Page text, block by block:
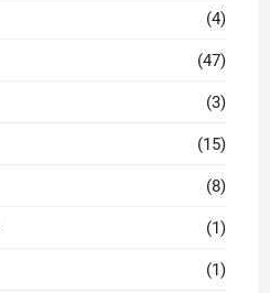
(4)
(47)
(3)
(15)
(8)
(1)
(1)